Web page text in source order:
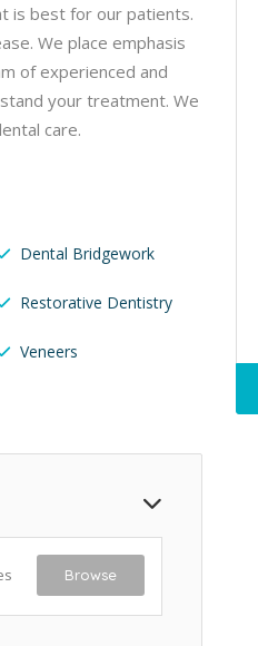
is best for our patients.
We place emphasis
of experienced and
your treatment. We
care.
Dental Bridgework
Restorative Dentistry
Veneers
Browse